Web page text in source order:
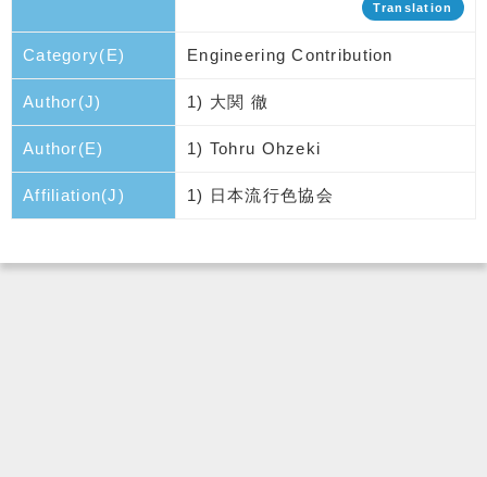
Translation
Category(E) Engineering Contribution
Author(J) 1) 大関 徹
Author(E) 1) Tohru Ohzeki
Affiliation(J) 1) 日本流行色協会